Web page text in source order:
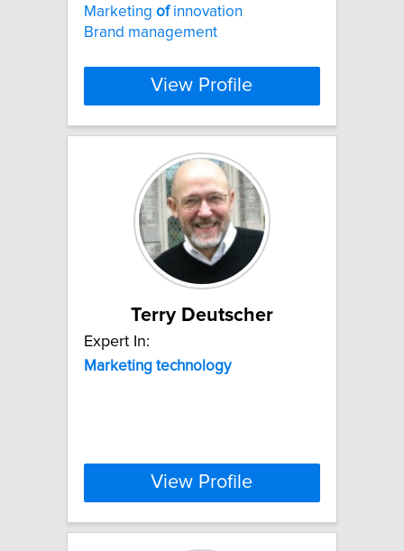
Marketing ofinnovation
Brand management
View Profile
Terry Deutscher
Expert In:
Marketing technology
View Profile